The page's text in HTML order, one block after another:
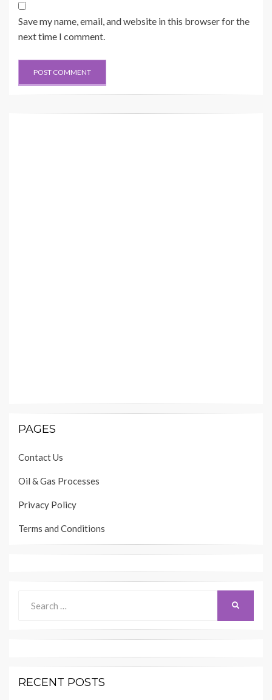
Save my name, email, and website in this browser for the
next time I comment.
PAGES
Contact Us
Oil & Gas Processes
Privacy Policy
Terms and Conditions
for:
RECENT POSTS